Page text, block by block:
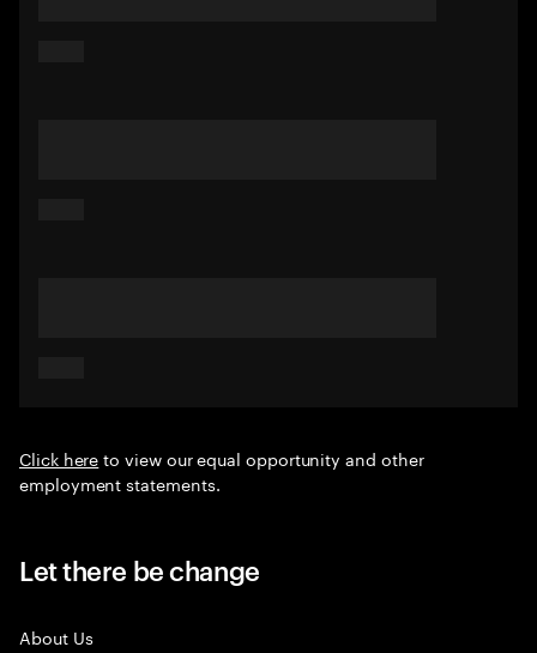
Click hereto view our equal opportunity and other
employment statements.
Let there be change
About Us